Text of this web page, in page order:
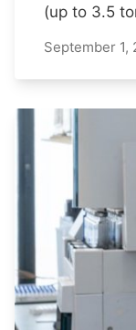
(up to 3.5
September 1,